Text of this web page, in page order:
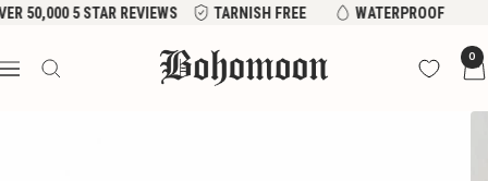
Skip
content
50,000 5 STAR REVIEWS TARNISH FREE WATERPROOF
Navigation
Bohomoon 0